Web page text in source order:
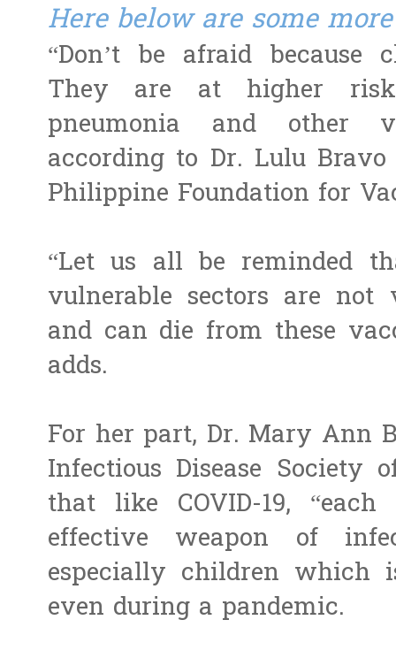
Here below are some
“Don’t be afraid because
They are at higher
pneumonia and other
according to Dr. Lulu
Philippine Foundation for
“Let us all be reminded
vulnerable sectors are
and can die from these
adds.
For her part, Dr. Mary Ann
Infectious Disease Society
that like COVID-19,
effective weapon of
especially children which
even during a pandemic.